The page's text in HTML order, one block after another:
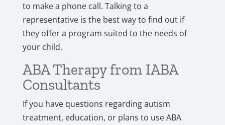
to make a phone call. Talking to a
representative is the best way to find out if
they offer a program suited to the needs of
your child.
ABA Therapy from IABA
Consultants
If you have questions regarding autism
treatment, education, or plans to use ABA